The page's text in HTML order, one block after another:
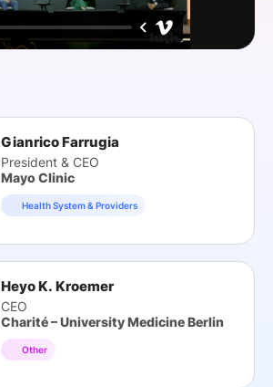
Gianrico Farrugia
President & CEO
Mayo Clinic
Health System & Providers
Heyo K. Kroemer
CEO
Charité – University Medicine Berlin
Other